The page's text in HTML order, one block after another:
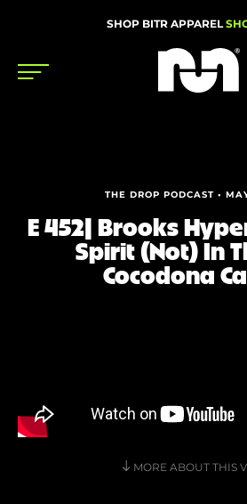
SHOP BITR APPAREL
News
Events
Shoe Finder
THE DROP PODCAST •
E 452| Brooks
Spirit (Not) In
Cocodona
MORE ABOUT THIS